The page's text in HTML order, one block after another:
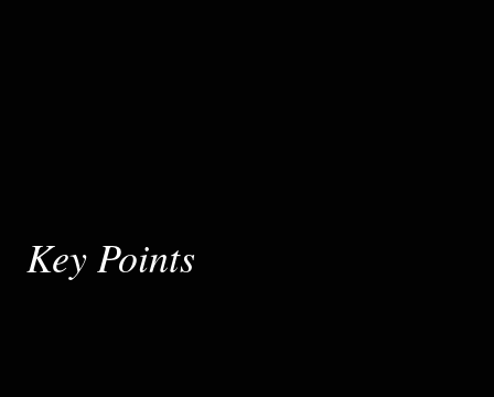
Key Points